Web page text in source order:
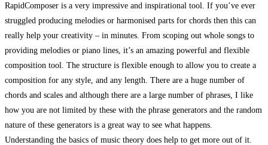
RapidComposer is a very impressive and inspirational tool. If you’ve ever
struggled producing melodies or harmonised parts for chords then this can
really help your creativity – in minutes. From scoping out whole songs to
providing melodies or piano lines, it’s an amazing powerful and flexible
composition tool. The structure is flexible enough to allow you to create a
composition for any style, and any length. There are a huge number of
chords and scales and although there are a large number of phrases, I like
how you are not limited by these with the phrase generators and the random
nature of these generators is a great way to see what happens.
Understanding the basics of music theory does help to get more out of it.